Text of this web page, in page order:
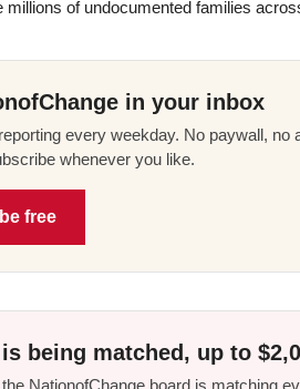
millions of undocumented families
in your inbox
every weekday. No paywall,
whenever you like.
free
being matched, up to